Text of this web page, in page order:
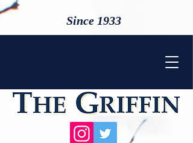
Since 1933